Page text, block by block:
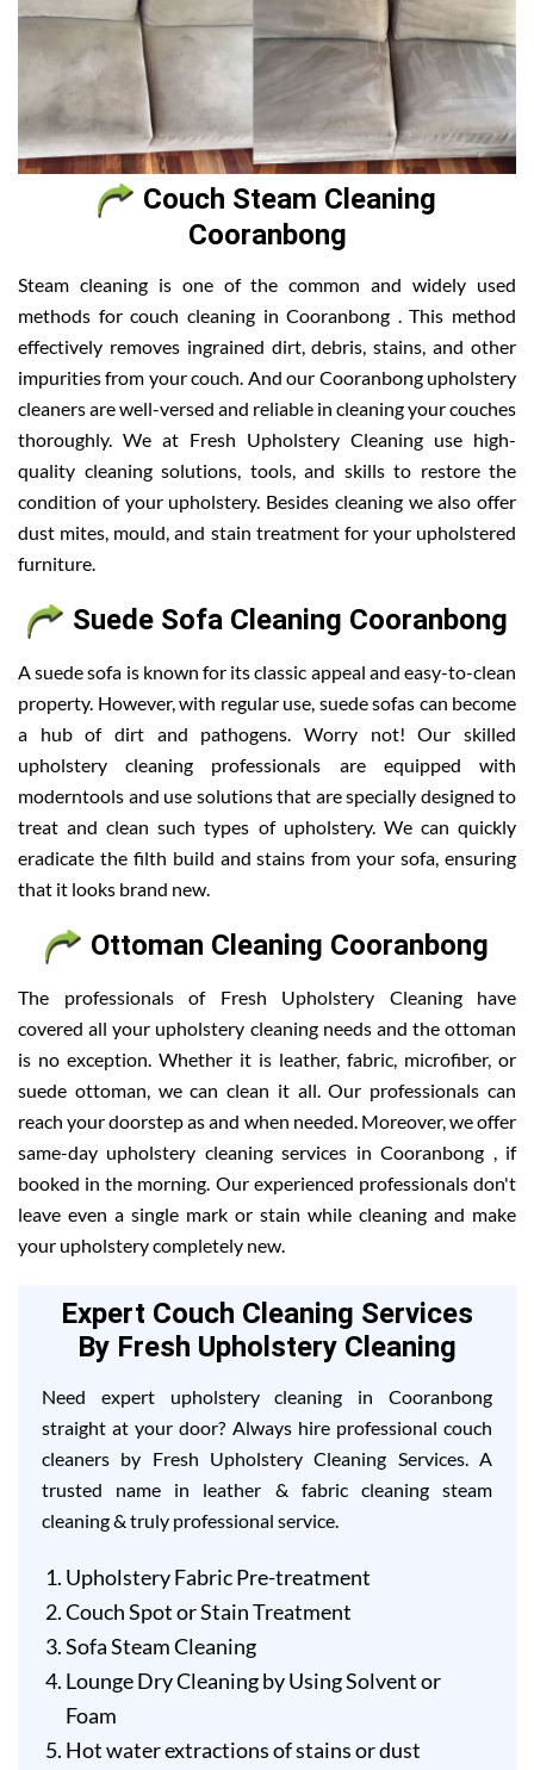
Couch Steam Cleaning
Cooranbong
Steam cleaning is one of the common and widely used
methods for couch cleaning in Cooranbong . This method
effectively removes ingrained dirt, debris, stains, and other
impurities from your couch. And our Cooranbong upholstery
cleaners are well-versed and reliable in cleaning your couches
thoroughly. We at Fresh Upholstery Cleaning use high-
quality cleaning solutions, tools, and skills to restore the
condition of your upholstery. Besides cleaning we also offer
dust mites, mould, and stain treatment for your upholstered
furniture.
Suede Sofa Cleaning Cooranbong
A suede sofa is known for its classic appeal and easy-to-clean
property. However, with regular use, suede sofas can become
a hub of dirt and pathogens. Worry not! Our skilled
upholstery cleaning professionals are equipped with
moderntools and use solutions that are specially designed to
treat and clean such types of upholstery. We can quickly
eradicate the filth build and stains from your sofa, ensuring
that it looks brand new.
Ottoman Cleaning Cooranbong
The professionals of Fresh Upholstery Cleaning have
covered all your upholstery cleaning needs and the ottoman
is no exception. Whether it is leather, fabric, microfiber, or
suede ottoman, we can clean it all. Our professionals can
reach your doorstep as and when needed. Moreover, we offer
same-day upholstery cleaning services in Cooranbong , if
booked in the morning. Our experienced professionals don't
leave even a single mark or stain while cleaning and make
your upholstery completely new.
Expert Couch Cleaning Services
By Fresh Upholstery Cleaning
Need expert upholstery cleaning in Cooranbong
straight at your door? Always hire professional couch
cleaners by Fresh Upholstery Cleaning Services. A
trusted name in leather & fabric cleaning steam
cleaning & truly professional service.
Upholstery Fabric Pre-treatment
Couch Spot or Stain Treatment
Sofa Steam Cleaning
Lounge Dry Cleaning by Using Solvent or
Foam
Hot water extractions of stains or dust